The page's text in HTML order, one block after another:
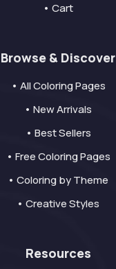
• Cart
Browse & Discover
• All Coloring Pages
• New Arrivals
• Best Sellers
• Free Coloring Pages
• Coloring by Theme
• Creative Styles
Resources